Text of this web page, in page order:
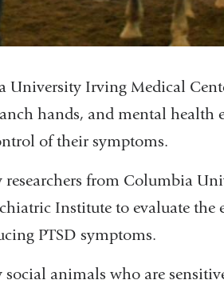
University Irving Medical
hands, and mental health
of their symptoms.
researchers from Columbia
Institute to evaluate the
PTSD symptoms.
social animals who are